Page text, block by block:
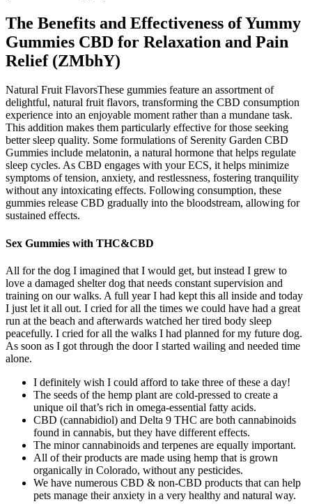
The Benefits and Effectiveness of Yummy
Gummies CBD for Relaxation and Pain
Relief (ZMbhY)
Natural Fruit FlavorsThese gummies feature an assortment of
delightful, natural fruit flavors, transforming the CBD consumption
experience into an enjoyable moment rather than a mundane task.
This addition makes them particularly effective for those seeking
better sleep quality. Some formulations of Serenity Garden CBD
Gummies include melatonin, a natural hormone that helps regulate
sleep cycles. As CBD engages with your ECS, it helps minimize
symptoms of tension, anxiety, and restlessness, fostering tranquility
without any intoxicating effects. Following consumption, these
gummies release CBD gradually into the bloodstream, allowing for
sustained effects.
Sex Gummies with THC&CBD
All for the dog I imagined that I would get, but instead I grew to
love a damaged shelter dog that needs constant supervision and
training on our walks. A full year I had kept this all inside and today
I just let it all out. I cried for all the times we could have had a great
run at the beach and afterwards watched her tired body sleep
peacefully. I cried for all the walks I had planned for my future dog.
As soon as I got through the door I started wailing and needed time
alone.
I definitely wish I could afford to take three of these a day!
The seeds of the hemp plant are cold-pressed to create a
unique oil that’s rich in omega-essential fatty acids.
CBD (cannabidiol) and Delta 9 THC are both cannabinoids
found in cannabis, but they have different effects.
The minor cannabinoids and terpenes are equally important.
All of their products are made using hemp that is grown
organically in Colorado, without any pesticides.
We have numerous CBD & non-CBD products that can help
pets manage their anxiety in a very healthy and natural way.